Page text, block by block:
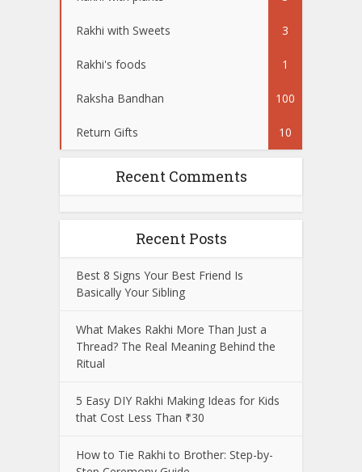
Rakhi with Sweets 3
Rakhi's foods 1
Raksha Bandhan 100
Return Gifts 10
Recent Comments
Recent Posts
Best 8 Signs Your Best Friend Is
Basically Your Sibling
What Makes Rakhi More Than Just a
Thread? The Real Meaning Behind the
Ritual
5 Easy DIY Rakhi Making Ideas for Kids
that Cost Less Than ₹30
How to Tie Rakhi to Brother: Step-by-